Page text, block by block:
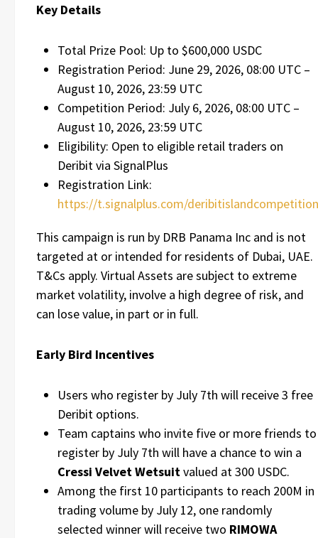
Key Details
Total Prize Pool: Up to $600,000 USDC
Registration Period: June 29, 2026, 08:00 UTC –
August 10, 2026, 23:59 UTC
Competition Period: July 6, 2026, 08:00 UTC –
August 10, 2026, 23:59 UTC
Eligibility: Open to eligible retail traders on
Deribit via SignalPlus
Registration Link:
https://t.signalplus.com/deribitislandcompetition
This campaign is run by DRB Panama Inc and is not
targeted at or intended for residents of Dubai, UAE.
T&Cs apply. Virtual Assets are subject to extreme
market volatility, involve a high degree of risk, and
can lose value, in part or in full.
Early Bird Incentives
Users who register by July 7th will receive 3 free
Deribit options.
Team captains who invite five or more friends to
register by July 7th will have a chance to win a
Cressi Velvet Wetsuitvalued at 300 USDC.
Among the first 10 participants to reach 200M in
trading volume by July 12, one randomly
selected winner will receive two RIMOWA